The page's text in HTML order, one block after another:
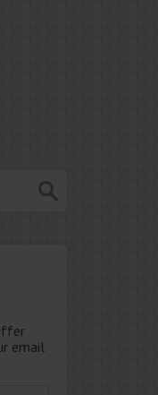
email